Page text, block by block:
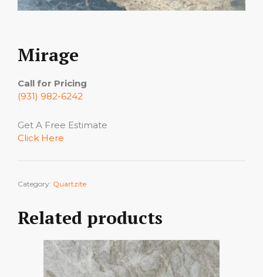
Mirage
Call for Pricing
(931) 982-6242
Get A Free Estimate
Click Here
Category: Quartzite
Related products